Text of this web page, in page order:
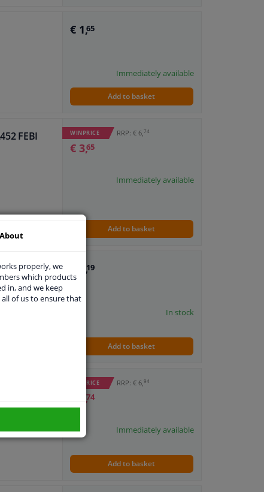
€ 1,65
Immediately available
Add to basket
FEBI WINPRICE RRP: € 6,74
€ 3,65
Immediately available
Add to basket
€ 1,19
In stock
Add to basket
WINPRICE RRP: € 6,94
€ 3,74
Immediately available
Add to basket
About
properly, we
which products
in, and we keep
of us to ensure that